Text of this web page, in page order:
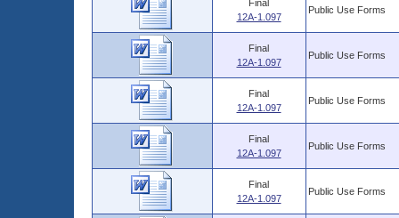
Final
12A-1.097
Public Use Forms
Final
12A-1.097
Public Use Forms
Final
12A-1.097
Public Use Forms
Final
12A-1.097
Public Use Forms
Final
12A-1.097
Public Use Forms